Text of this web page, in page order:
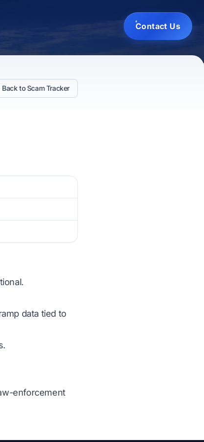
Contact Us
Back to Scam Tracker
data tied to
enforcement